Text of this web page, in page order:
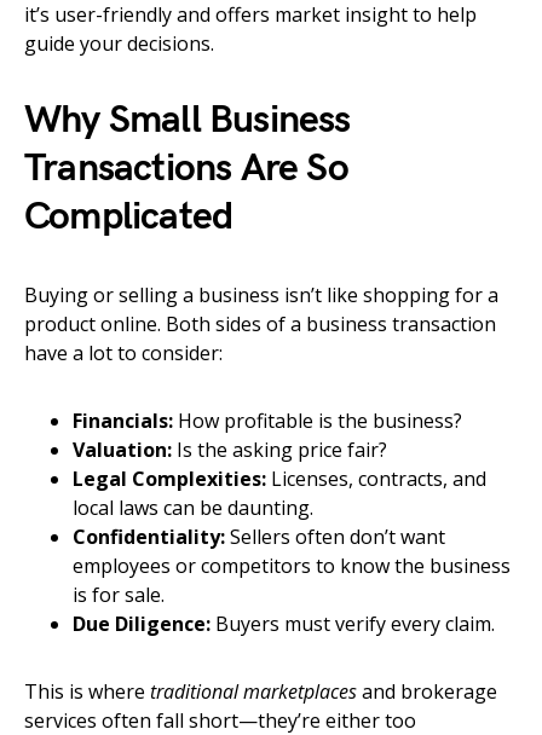
it’s user-friendly and offers market insight to help
guide your decisions.
Why Small Business
Transactions Are So
Complicated
Buying or selling a business isn’t like shopping for a
product online. Both sides of a business transaction
have a lot to consider:
Financials: How profitable is the business?
Valuation: Is the asking price fair?
Legal Complexities: Licenses, contracts, and
local laws can be daunting.
Confidentiality:Sellers often don’t want
employees or competitors to know the business
is for sale.
Due Diligence: Buyers must verify every claim.
This is where traditional marketplacesand brokerage
services often fall short—they’re either too